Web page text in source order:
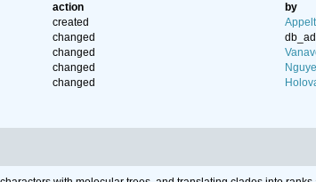
action
by
created
changed
changed
changed
changed